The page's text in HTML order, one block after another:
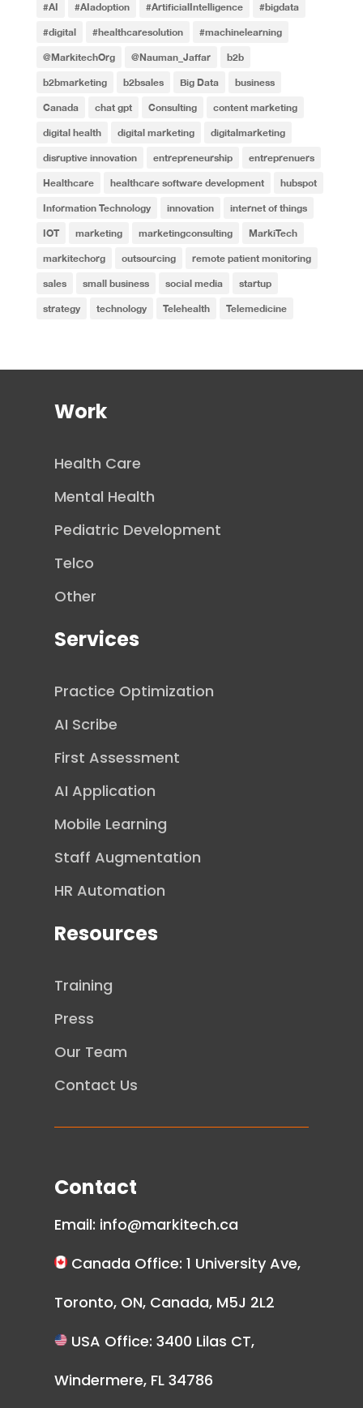
#AI #AIadoption #ArtificialIntelligence #bigdata
#digital #healthcaresolution #machinelearning
@MarkitechOrg @Nauman_Jaffar b2b
b2bmarketing b2bsales Big Data business
Canada chat gpt Consulting content marketing
digital health digital marketing digitalmarketing
disruptive innovation entrepreneurship entreprenuers
Healthcare healthcare software development hubspot
Information Technology innovation internet of things
IOT marketing marketingconsulting MarkiTech
markitechorg outsourcing remote patient monitoring
sales small business social media startup
strategy technology Telehealth Telemedicine
Work
Health Care
Mental Health
Pediatric Development
Telco
Other
Services
Practice Optimization
AI Scribe
First Assessment
AI Application
Mobile Learning
Staff Augmentation
HR Automation
Resources
Training
Press
Our Team
Contact Us
Contact
Email: info@markitech.ca
Canada Office: 1 University Ave,
Toronto, ON, Canada, M5J 2L2
USA Office: 3400 Lilas CT,
Windermere, FL 34786